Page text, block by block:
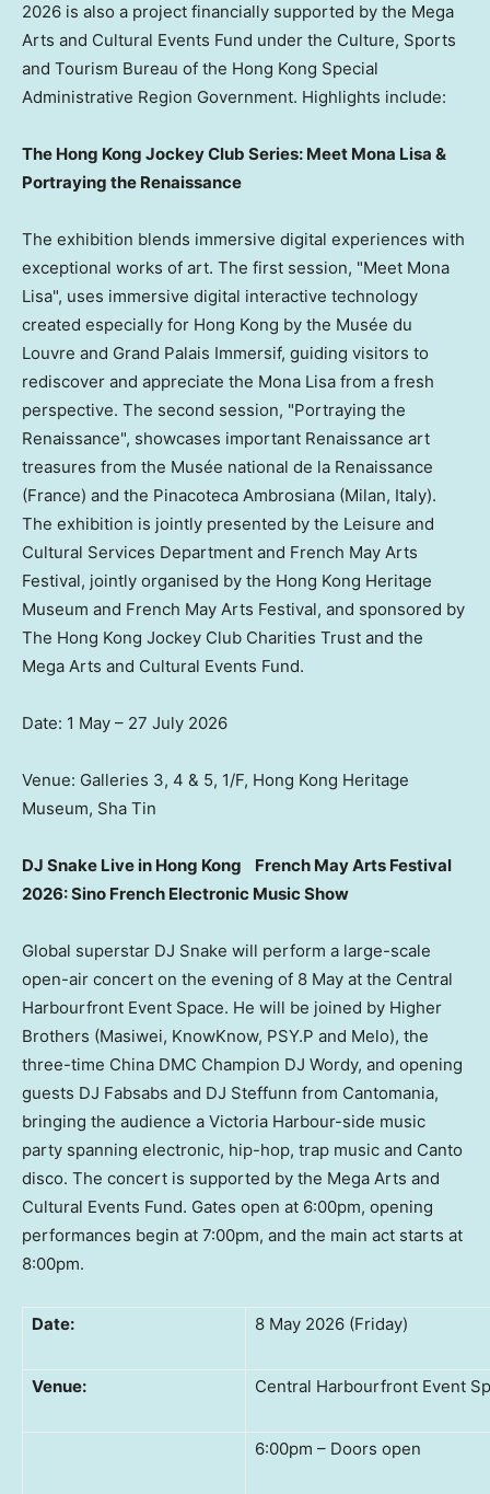
2026 is also a project financially supported by the Mega
Arts and Cultural Events Fund under the Culture, Sports
and Tourism Bureau of the Hong Kong Special
Administrative Region Government. Highlights include:
The Hong Kong Jockey Club Series: Meet Mona Lisa &
Portraying the Renaissance
The exhibition blends immersive digital experiences with
exceptional works of art. The first session, "Meet Mona
Lisa", uses immersive digital interactive technology
created especially for Hong Kong by the Musée du
Louvre and Grand Palais Immersif, guiding visitors to
rediscover and appreciate the Mona Lisa from a fresh
perspective. The second session, "Portraying the
Renaissance", showcases important Renaissance art
treasures from the Musée national de la Renaissance
(France) and the Pinacoteca Ambrosiana (Milan, Italy).
The exhibition is jointly presented by the Leisure and
Cultural Services Department and French May Arts
Festival, jointly organised by the Hong Kong Heritage
Museum and French May Arts Festival, and sponsored by
The Hong Kong Jockey Club Charities Trust and the
Mega Arts and Cultural Events Fund.
Date: 1 May – 27 July 2026
Venue: Galleries 3, 4 & 5, 1/F, Hong Kong Heritage
Museum, Sha Tin
DJ Snake Live in Hong Kong
French May Arts Festival
2026: Sino French Electronic Music Show
Global superstar DJ Snake will perform a large-scale
open-air concert on the evening of 8 May at the Central
Harbourfront Event Space. He will be joined by Higher
Brothers (Masiwei, KnowKnow, PSY.P and Melo), the
three-time China DMC Champion DJ Wordy, and opening
guests DJ Fabsabs and DJ Steffunn from Cantomania,
bringing the audience a Victoria Harbour-side music
party spanning electronic, hip-hop, trap music and Canto
disco. The concert is supported by the Mega Arts and
Cultural Events Fund. Gates open at 6:00pm, opening
performances begin at 7:00pm, and the main act starts at
8:00pm.
Date: 8 May 2026 (Friday)
Venue: Central Harbourfront Event
6:00pm – Doors open